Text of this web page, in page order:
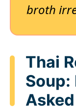
broth
Thai
Soup: